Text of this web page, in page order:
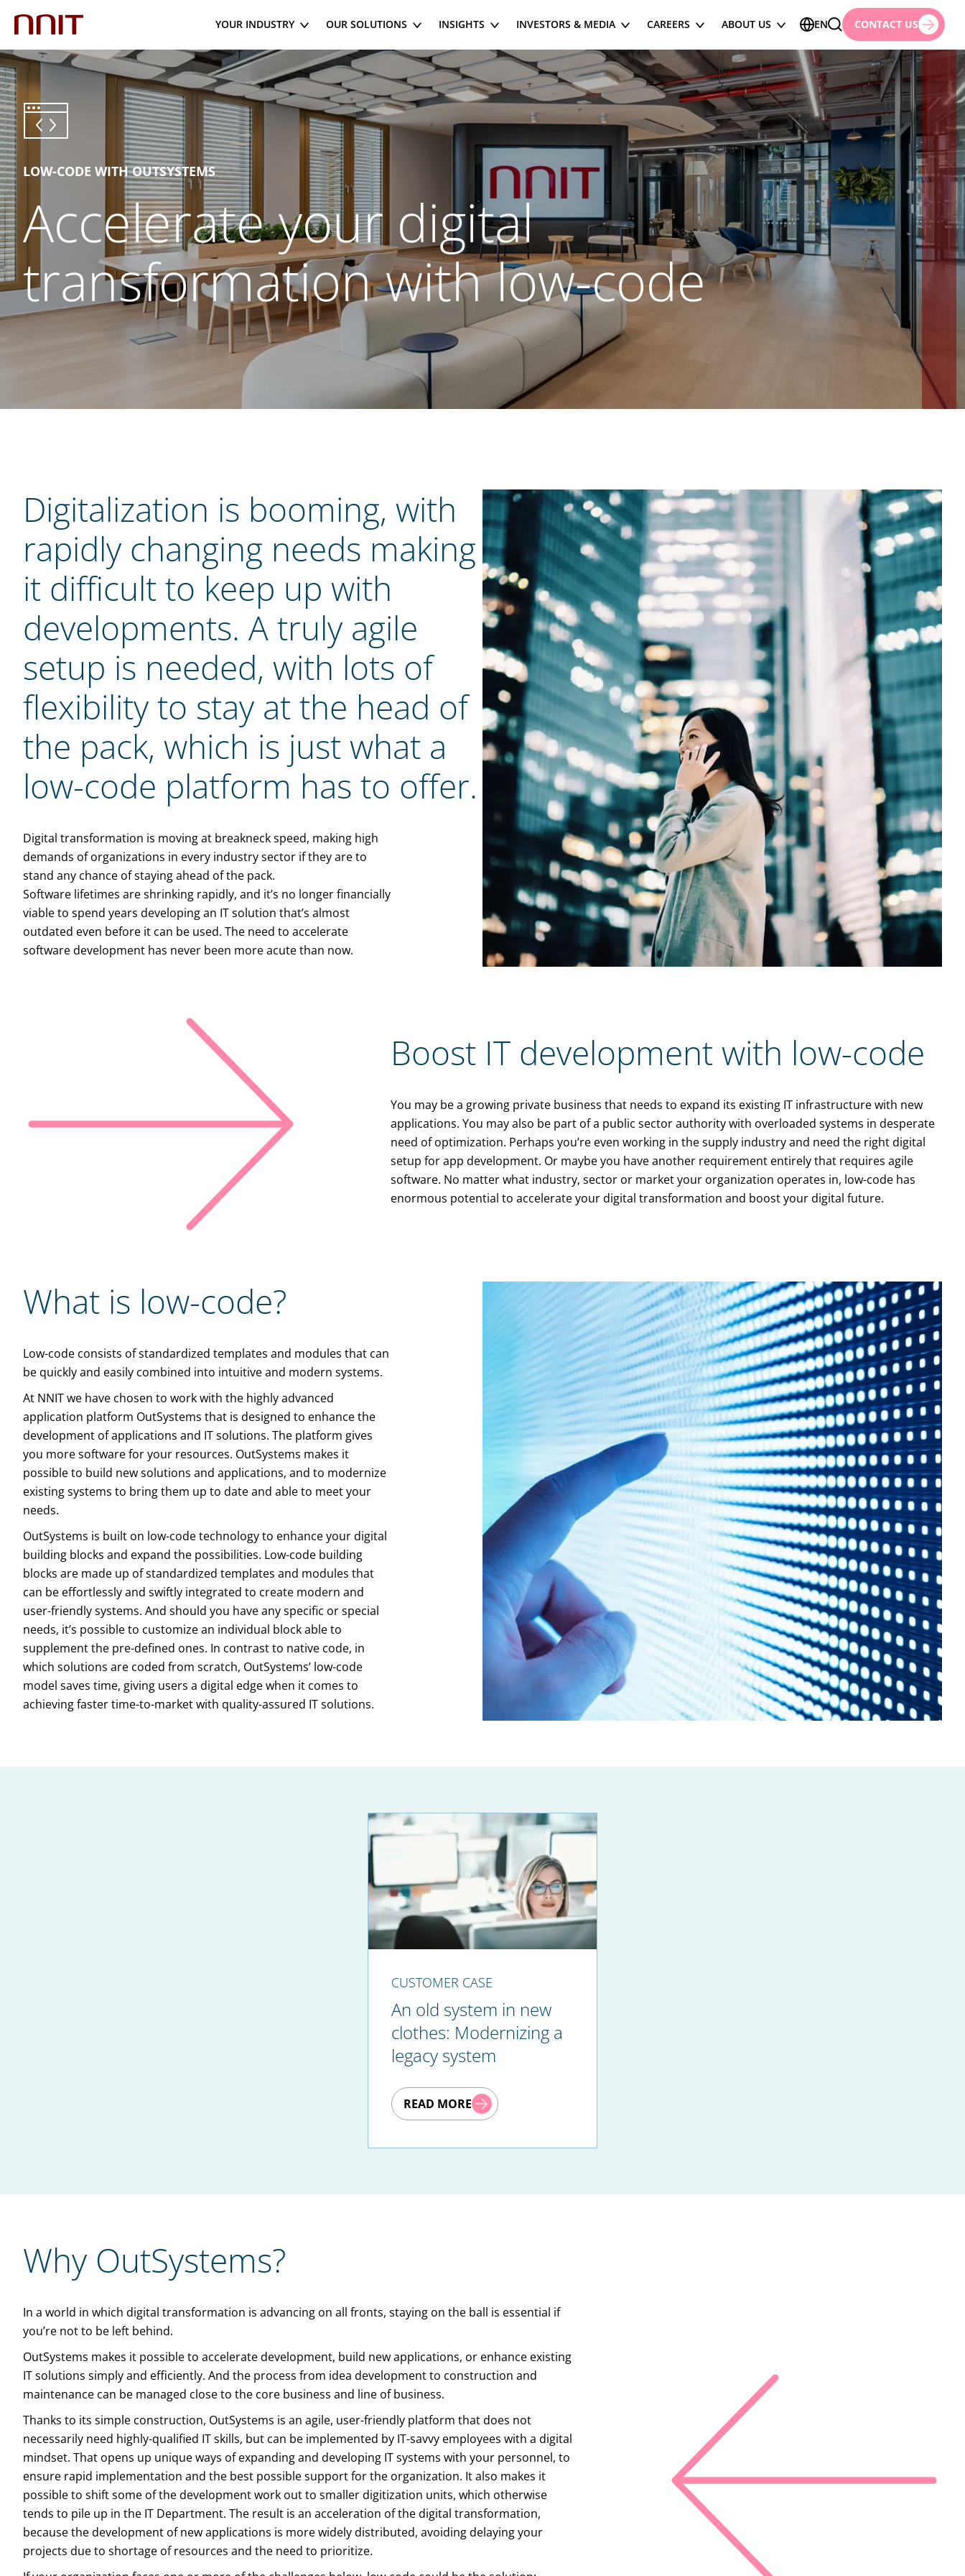
YOUR INDUSTRY OUR SOLUTIONS INSIGHTS INVESTORS & MEDIA CAREERS ABOUT US EN CONTACT US
LOW-CODE WITH OUTSYSTEMS
Accelerate your digital
transformation with low-code
Digitalization is booming, with
rapidly changing needs making
it difficult to keep up with
developments. A truly agile
setup is needed, with lots of
flexibility to stay at the head of
the pack, which is just what a
low-code platform has to offer.
Digital transformation is moving at breakneck speed, making high
demands of organizations in every industry sector if they are to
stand any chance of staying ahead of the pack.
Software lifetimes are shrinking rapidly, and it’s no longer financially
viable to spend years developing an IT solution that’s almost
outdated even before it can be used. The need to accelerate
software development has never been more acute than now.
Boost IT development with low-code
You may be a growing private business that needs to expand its existing IT infrastructure with new
applications. You may also be part of a public sector authority with overloaded systems in desperate
need of optimization. Perhaps you’re even working in the supply industry and need the right digital
setup for app development. Or maybe you have another requirement entirely that requires agile
software. No matter what industry, sector or market your organization operates in, low-code has
enormous potential to accelerate your digital transformation and boost your digital future.
What is low-code?
Low-code consists of standardized templates and modules that can
be quickly and easily combined into intuitive and modern systems.
At NNIT we have chosen to work with the highly advanced
application platform OutSystems that is designed to enhance the
development of applications and IT solutions. The platform gives
you more software for your resources. OutSystems makes it
possible to build new solutions and applications, and to modernize
existing systems to bring them up to date and able to meet your
needs.
OutSystems is built on low-code technology to enhance your digital
building blocks and expand the possibilities. Low-code building
blocks are made up of standardized templates and modules that
can be effortlessly and swiftly integrated to create modern and
user-friendly systems. And should you have any specific or special
needs, it’s possible to customize an individual block able to
supplement the pre-defined ones. In contrast to native code, in
which solutions are coded from scratch, OutSystems’ low-code
model saves time, giving users a digital edge when it comes to
achieving faster time-to-market with quality-assured IT solutions.
CUSTOMER CASE
An old system in new
clothes: Modernizing a
legacy system
READ MORE
Why OutSystems?
In a world in which digital transformation is advancing on all fronts, staying on the ball is essential if
you’re not to be left behind.
OutSystems makes it possible to accelerate development, build new applications, or enhance existing
IT solutions simply and efficiently. And the process from idea development to construction and
maintenance can be managed close to the core business and line of business.
Thanks to its simple construction, OutSystems is an agile, user-friendly platform that does not
necessarily need highly-qualified IT skills, but can be implemented by IT-savvy employees with a digital
mindset. That opens up unique ways of expanding and developing IT systems with your personnel, to
ensure rapid implementation and the best possible support for the organization. It also makes it
possible to shift some of the development work out to smaller digitization units, which otherwise
tends to pile up in the IT Department. The result is an acceleration of the digital transformation,
because the development of new applications is more widely distributed, avoiding delaying your
projects due to shortage of resources and the need to prioritize.